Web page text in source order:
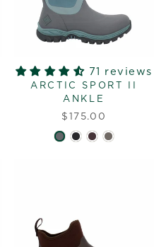
71 reviews
ARCTIC SPORT II
ANKLE
$175.00